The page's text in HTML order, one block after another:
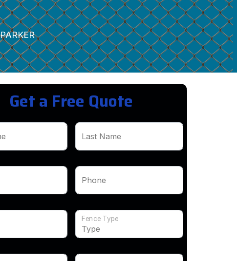
PARKER
Get a Free Quote
Last Name
Phone
Fence Type